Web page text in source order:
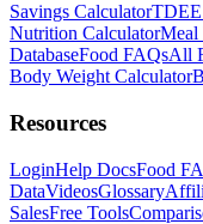
Savings Calculator
Nutrition CalculatorMeal
DatabaseFood FAQsAll
Body Weight Calculator
Resources
LoginHelp DocsFood
DataVideosGlossary
SalesFree Tools